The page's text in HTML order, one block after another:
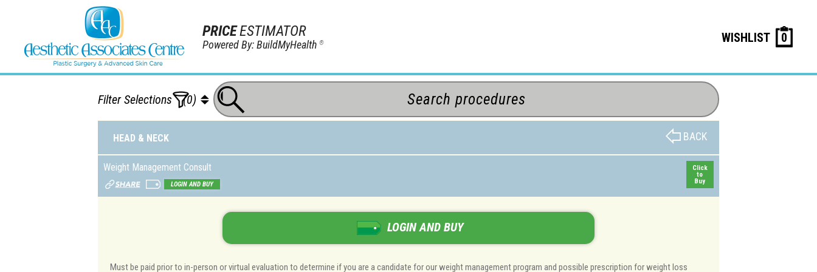
PRICEESTIMATOR
Powered By: BuildMyHealth® WISHLIST 0
Filter Selections (0)
BACK
HEAD & NECK
Weight Management Consult
Click
to
Buy
LOGIN AND BUY
LOGIN AND BUY
Must be paid prior to in-person or virtual evaluation to determine if you are a candidate for our weight management program and possible prescription for weight loss